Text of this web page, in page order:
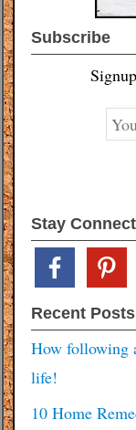
Subscribe
Stay
facebook pinterest
Recent Posts
How following
life!
10 Home